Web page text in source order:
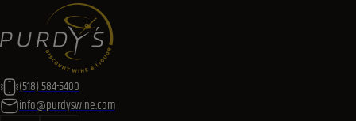
(518) 584-5400
info@purdyswine.com